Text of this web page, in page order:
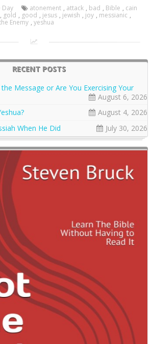
Day atonement , attack , bad , Bible , cain
, gold , good , jesus , jewish , joy , messianic ,
Enemy , yeshua
RECENT POSTS
Message or Are You Exercising Your
August 6, 2026
August 4, 2026
When He Did
July 30, 2026